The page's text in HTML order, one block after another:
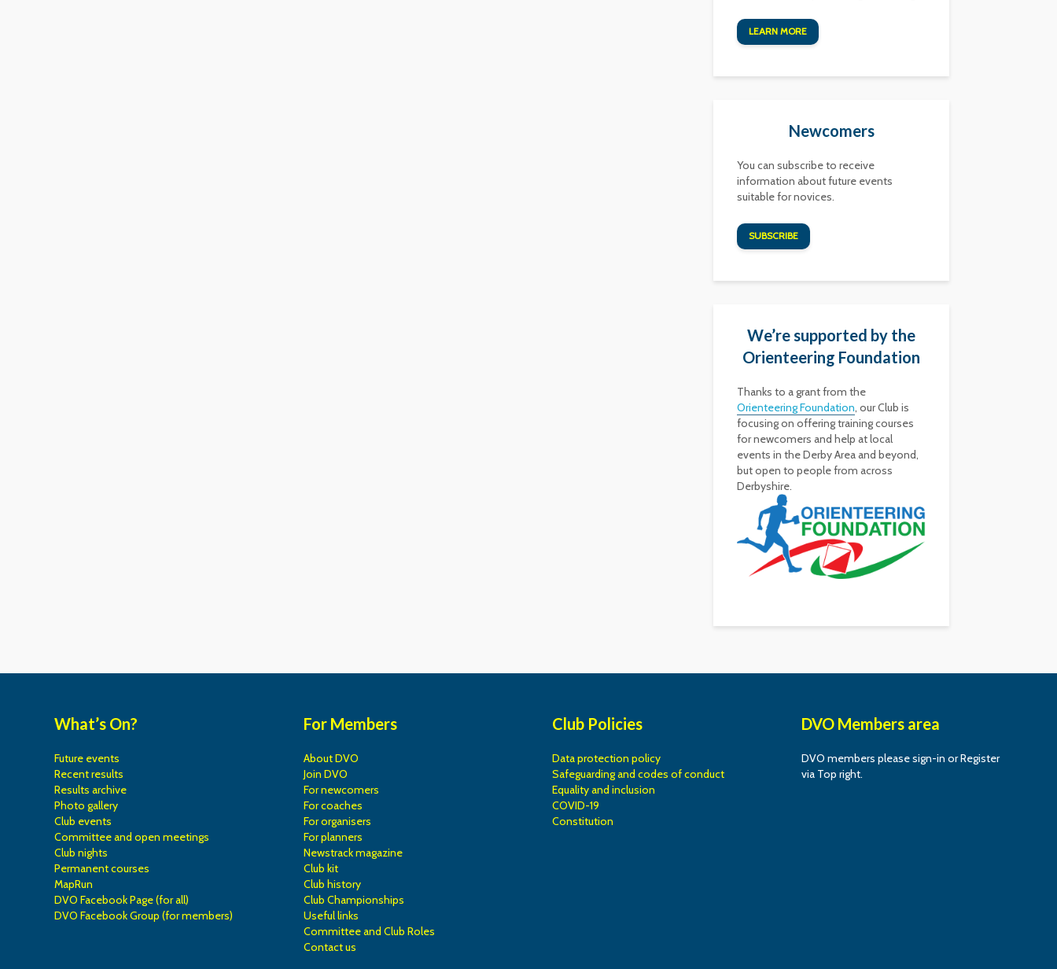
LEARN MORE
Newcomers
You can subscribe to receive
information about future events
suitable for novices.
SUBSCRIBE
We’re supported by the
Orienteering Foundation
Thanks to a grant from the
Orienteering Foundation, our Club is
focusing on offering training courses
for newcomers and help at local
events in the Derby Area and beyond,
but open to people from across
Derbyshire.
What’s On?
Future events
Recent results
Results archive
Photo gallery
Club events
Committee and open meetings
Club nights
Permanent courses
MapRun
DVO Facebook Page (for all)
DVO Facebook Group (for members)
For Members
About DVO
Join DVO
For newcomers
For coaches
For organisers
For planners
Newstrack magazine
Club kit
Club history
Club Championships
Useful links
Committee and Club Roles
Contact us
Club Policies
Data protection policy
Safeguarding and codes of conduct
Equality and inclusion
COVID-19
Constitution
DVO Members area
DVO members please sign-in or Register
via Top right.